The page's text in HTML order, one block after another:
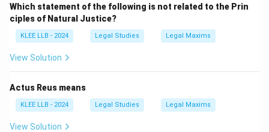
offense unless the act also constitutes a crime.
-Option A, B, and Dare correct.
-Option Cis incorrect because tort law provides civil
remedies, not penal ones like imprisonment.
Which statement of the following is not related to the Prin
ciples of Natural Justice?
KLEE LLB - 2024 Legal Studies Legal Maxims
View Solution
Actus Reus means
KLEE LLB - 2024 Legal Studies Legal Maxims
View Solution